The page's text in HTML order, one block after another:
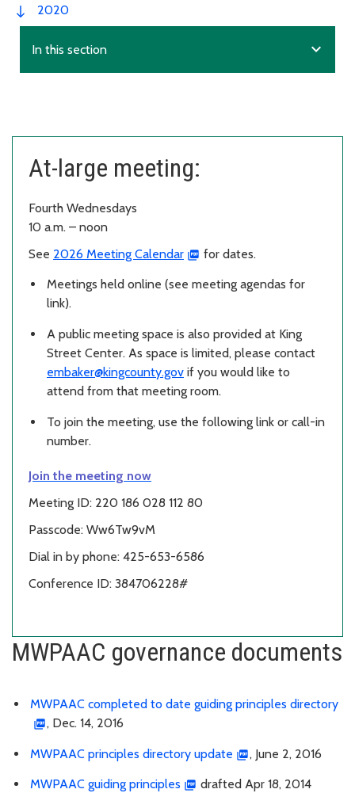
2020
In this section expand_more
At-large meeting:
Fourth Wednesdays
10 a.m. – noon
See 2026 Meeting Calendar for dates.
Meetings held online (see meeting agendas for
link).
A public meeting space is also provided at King
Street Center. As space is limited, please contact
embaker@kingcounty.gov if you would like to
attend from that meeting room.
To join the meeting, use the following link or call-in
number.
Join the meeting now
Meeting ID: 220 186 028 112 80
Passcode: Ww6Tw9vM
Dial in by phone: 425-653-6586
Conference ID: 384706228#
MWPAAC governance documents
MWPAAC completed to date guiding principles directory
, Dec. 14, 2016
MWPAAC principles directory update , June 2, 2016
MWPAAC guiding principles drafted Apr 18, 2014